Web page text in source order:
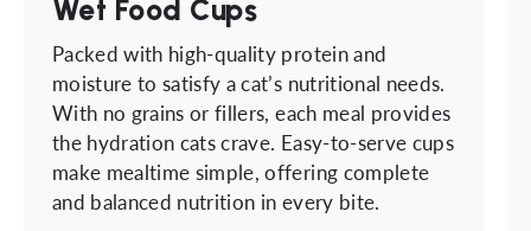
Wet Food Cups
Packed with high-quality protein and
moisture to satisfy a cat’s nutritional needs.
With no grains or fillers, each meal provides
the hydration cats crave. Easy-to-serve cups
make mealtime simple, offering complete
and balanced nutrition in every bite.